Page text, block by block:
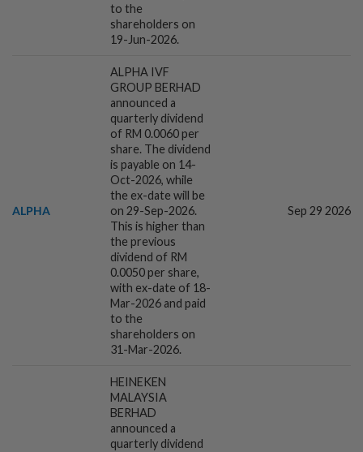
INSIGHT
ECONOMY
US nonfarm payrolls fall in July;
unemployment rate eases to 4.1%
CORPORATE NEWS
Ramssol posts 30% rise in 2Q net profit
CORPORATE NEWS
Paradigm REIT's 2Q profit rises, declares
1.83 sen distribution
CORPORATE NEWS
SCIB enters co-development deal for
Sabah residential project
to the
shareholders on
19-Jun-2026.
ALPHA
ALPHA IVF
GROUP BERHAD
announced a
quarterly dividend
of RM 0.0060 per
share. The dividend
is payable on 14-
Oct-2026, while
the ex-date will be
on 29-Sep-2026.
This is higher than
the previous
dividend of RM
0.0050 per share,
with ex-date of 18-
Mar-2026 and paid
to the
shareholders on
31-Mar-2026.
Sep 29 2026
HEINEKEN
MALAYSIA
BERHAD
announced a
quarterly dividend